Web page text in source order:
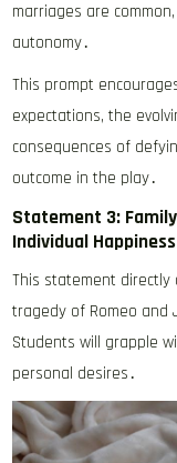
marriages are
autonomy․
This prompt
expectations, the
consequences of
outcome in the play․
Statement 3:
Individual Happiness
This statement
tragedy of Romeo and
Students will grapple
personal desires․